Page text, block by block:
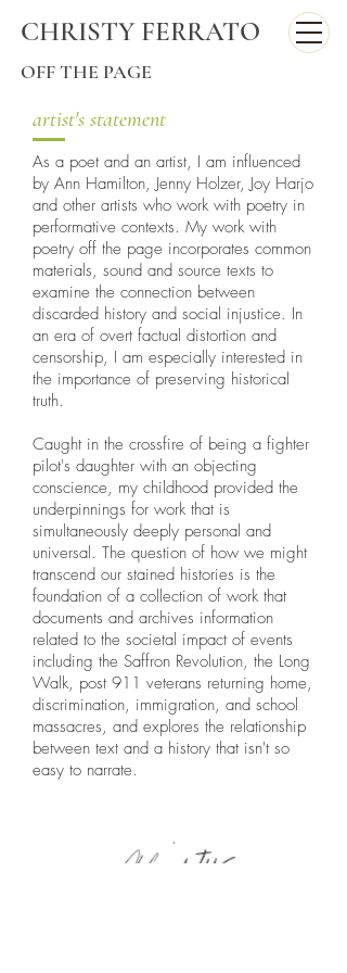
CHRISTY FERRATO
OFF THE PAGE
artist's statement
As a poet and an artist, I am influenced
by Ann Hamilton, Jenny Holzer, Joy Harjo
and other artists who work with poetry in
performative contexts. My work with
poetry off the page incorporates common
materials, sound and source texts to
examine the connection between
discarded history and social injustice. In
an era of overt factual distortion and
censorship, I am especially interested in
the importance of preserving historical
truth.
Caught in the crossfire of being a fighter
pilot's daughter with an objecting
conscience, my childhood provided the
underpinnings for work that is
simultaneously deeply personal and
universal. The question of how we might
transcend our stained histories is the
foundation of a collection of work that
documents and archives information
related to the societal impact of events
including the Saffron Revolution, the Long
Walk, post 911 veterans returning home,
discrimination, immigration, and school
massacres, and explores the relationship
between text and a history that isn't so
easy to narrate.